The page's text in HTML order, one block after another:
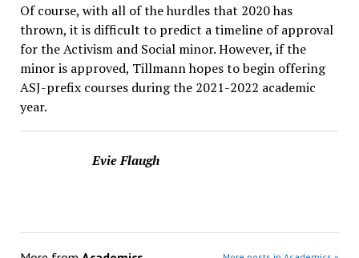
Of course, with all of the hurdles that 2020 has
thrown, it is difficult to predict a timeline of approval
for the Activism and Social minor. However, if the
minor is approved, Tillmann hopes to begin offering
ASJ-prefix courses during the 2021-2022 academic
year.
Evie Flaugh